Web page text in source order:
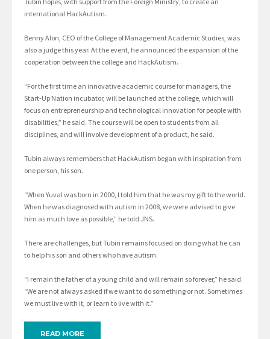
international HackAutism.
Benny Alon, CEO of the College of Management Academic Studies, was
also a judge this year. At the event, he announced the expansion of the
cooperation between the college and HackAutism.
“For the first time an innovative academic course for managers, the
Start-Up Nation incubator, will be launched at the college, which will
focus on entrepreneurship and technological innovation for people with
disabilities,” he said. The course will be open to students from all
disciplines, and will involve development of a product, he said.
Tubin always remembers that HackAutism began with inspiration from
one person, his son.
“When Yuval was born in 2000, I told him that he was my gift to the world.
When he was diagnosed with autism in 2008, we were advised to give
him as much love as possible,” he told JNS.
There are challenges, but Tubin remains focused on doing what he can
to help his son and others who have autism.
“I remain the father of a young child and will remain so forever,” he said.
“We are not always asked if we want to do something or not. Sometimes
we must live with it, or learn to live with it.”
READ MORE